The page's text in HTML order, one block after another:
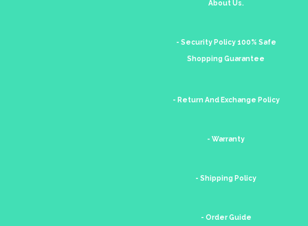
About Us.
- Security Policy 100% Safe
Shopping Guarantee
- Return And Exchange Policy
- Warranty
- Shipping Policy
- Order Guide